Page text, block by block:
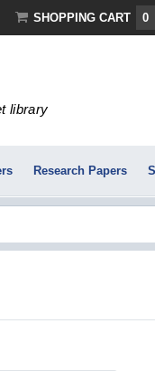
SHOPPING CART 0
library
Research Papers